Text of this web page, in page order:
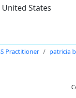
United States
Practitioner patricia